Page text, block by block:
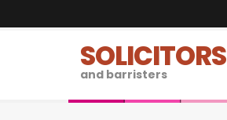
SOLICITORS
and barristers